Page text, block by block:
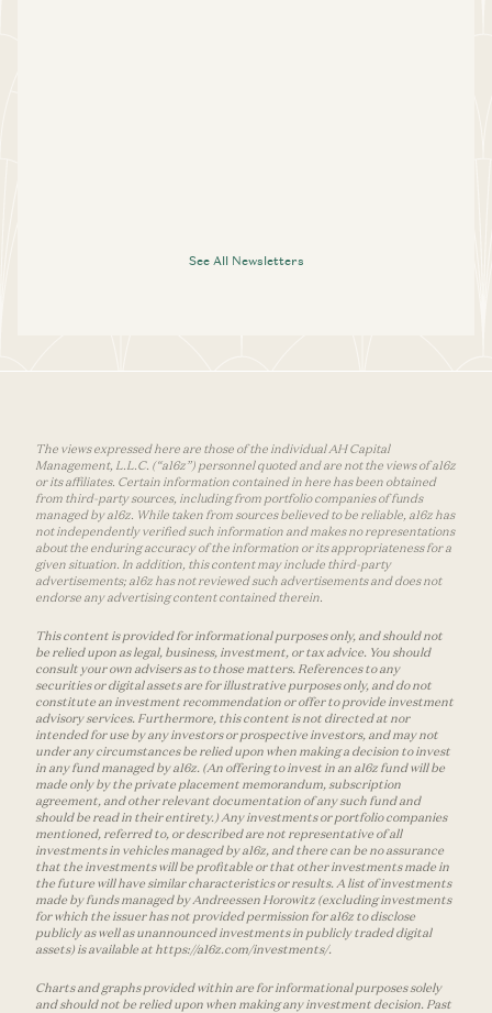
See All Newsletters
The views expressed here are those of the individual AH Capital
Management, L.L.C. (“a16z”) personnel quoted and are not the views of a16z
or its affiliates. Certain information contained in here has been obtained
from third-party sources, including from portfolio companies of funds
managed by a16z. While taken from sources believed to be reliable, a16z has
not independently verified such information and makes no representations
about the enduring accuracy of the information or its appropriateness for a
given situation. In addition, this content may include third-party
advertisements; a16z has not reviewed such advertisements and does not
endorse any advertising content contained therein.
This content is provided for informational purposes only, and should not
be relied upon as legal, business, investment, or tax advice. You should
consult your own advisers as to those matters. References to any
securities or digital assets are for illustrative purposes only, and do not
constitute an investment recommendation or offer to provide investment
advisory services. Furthermore, this content is not directed at nor
intended for use by any investors or prospective investors, and may not
under any circumstances be relied upon when making a decision to invest
in any fund managed by a16z. (An offering to invest in an a16z fund will be
made only by the private placement memorandum, subscription
agreement, and other relevant documentation of any such fund and
should be read in their entirety.) Any investments or portfolio companies
mentioned, referred to, or described are not representative of all
investments in vehicles managed by a16z, and there can be no assurance
that the investments will be profitable or that other investments made in
the future will have similar characteristics or results. A list of investments
made by funds managed by Andreessen Horowitz (excluding investments
for which the issuer has not provided permission for a16z to disclose
publicly as well as unannounced investments in publicly traded digital
assets) is available at https://a16z.com/investments/.
Charts and graphs provided within are for informational purposes solely
and should not be relied upon when making any investment decision. Past